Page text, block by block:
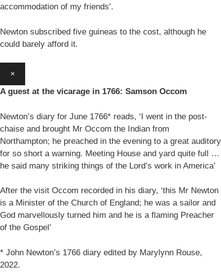
accommodation of my friends’.
Newton subscribed five guineas to the cost, although he
could barely afford it.
×
A guest at the vicarage in 1766: Samson Occom
Newton’s diary for June 1766* reads, ‘I went in the post-
chaise and brought Mr Occom the Indian from
Northampton; he preached in the evening to a great auditory
for so short a warning. Meeting House and yard quite full …
he said many striking things of the Lord’s work in America’
After the visit Occom recorded in his diary, ‘this Mr Newton
is a Minister of the Church of England; he was a sailor and
God marvellously turned him and he is a flaming Preacher
of the Gospel’
* John Newton’s 1766 diary edited by Marylynn Rouse,
2022.